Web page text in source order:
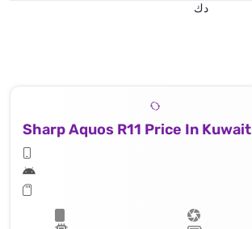
د.ك
Sharp Aquos R11 Price In Kuwait